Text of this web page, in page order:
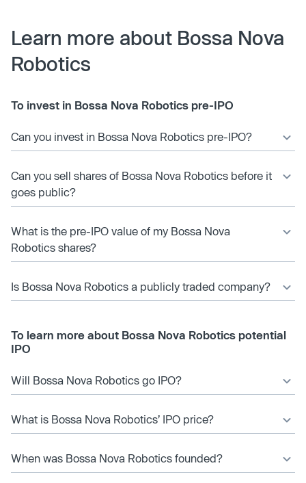
Learn more about Bossa Nova
Robotics
To invest in Bossa Nova Robotics pre-IPO
Can you invest in Bossa Nova Robotics pre-IPO?
Can you sell shares of Bossa Nova Robotics before it
goes public?
What is the pre-IPO value of my Bossa Nova
Robotics shares?
Is Bossa Nova Robotics a publicly traded company?
To learn more about Bossa Nova Robotics potential
IPO
Will Bossa Nova Robotics go IPO?
What is Bossa Nova Robotics’ IPO price?
When was Bossa Nova Robotics founded?